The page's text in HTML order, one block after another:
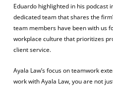
Eduardo highlighted in his podcast
dedicated team that shares the
team members have been with us
workplace culture that prioritizes
client service.
Ayala Law’s focus on teamwork
work with Ayala Law, you are not